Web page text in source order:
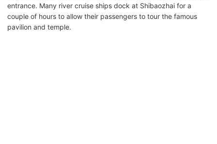
entrance. Many river cruise ships dock at Shibaozhai for a
couple of hours to allow their passengers to tour the famous
pavilion and temple.